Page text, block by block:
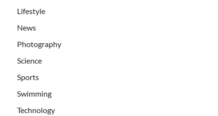
Lifestyle
News
Photography
Science
Sports
Swimming
Technology